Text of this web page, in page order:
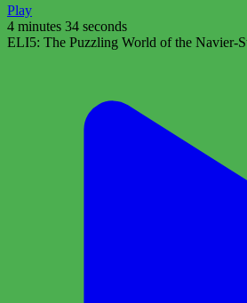
Play
4 minutes 34 seconds
ELI5: The Puzzling World of the Navier-